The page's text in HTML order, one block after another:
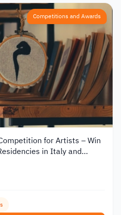
Competitions and Awards
for Artists – Win
in Italy and